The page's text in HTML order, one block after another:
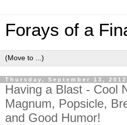
Forays of a
Thursday, September 13, 2012
Having a Blast - Cool
Magnum, Popsicle,
and Good Humor!